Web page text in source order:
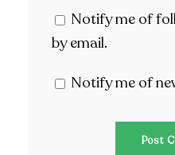
Notify me of
by email.
Notify me of